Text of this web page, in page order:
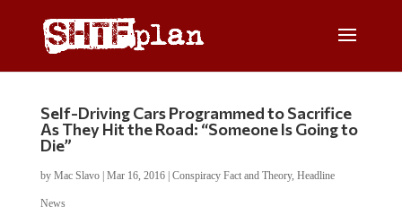
Self-Driving Cars Programmed to Sacrifice
As They Hit the Road: “Someone Is Going to
Die”
by Mac Slavo| Mar 16, 2016| Conspiracy Fact and Theory, Headline
News